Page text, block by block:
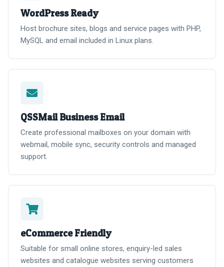
WordPress Ready
Host brochure sites, blogs and service pages with PHP,
MySQL and email included in Linux plans.
QSSMail Business Email
Create professional mailboxes on your domain with
webmail, mobile sync, security controls and managed
support.
eCommerce Friendly
Suitable for small online stores, enquiry-led sales
websites and catalogue websites serving customers